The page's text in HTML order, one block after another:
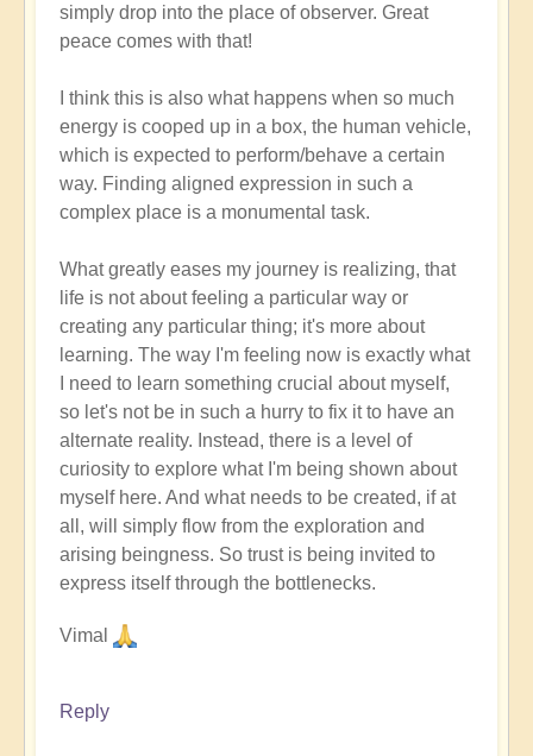
simply drop into the place of observer. Great
peace comes with that!
I think this is also what happens when so much
energy is cooped up in a box, the human vehicle,
which is expected to perform/behave a certain
way. Finding aligned expression in such a
complex place is a monumental task.
What greatly eases my journey is realizing, that
life is not about feeling a particular way or
creating any particular thing; it's more about
learning. The way I'm feeling now is exactly what
I need to learn something crucial about myself,
so let's not be in such a hurry to fix it to have an
alternate reality. Instead, there is a level of
curiosity to explore what I'm being shown about
myself here. And what needs to be created, if at
all, will simply flow from the exploration and
arising beingness. So trust is being invited to
express itself through the bottlenecks.
Vimal
Reply